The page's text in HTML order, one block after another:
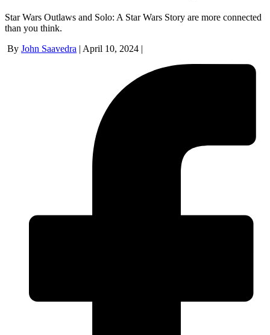
Star Wars Outlaws and Solo: A Star Wars Story are more connected
than you think.
By John Saavedra | April 10, 2024 |